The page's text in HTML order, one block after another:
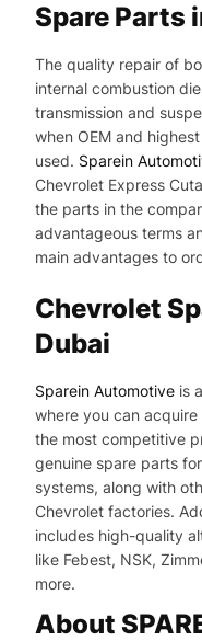
Spare Parts
The quality repair of
internal combustion
transmission and
when OEM and
used. Sparein
Chevrolet Express
the parts in the
advantageous terms
main advantages to
Chevrolet
Dubai
Sparein Automotive is
where you can
the most competitive
genuine spare parts
systems, along with
Chevrolet factories.
includes high-quality
like Febest, NSK,
more.
About